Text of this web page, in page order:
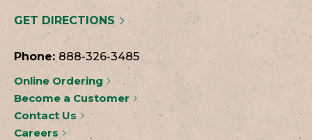
GET DIRECTIONS
Phone: 888-326-3485
Online Ordering
Become a Customer
Contact Us
Careers